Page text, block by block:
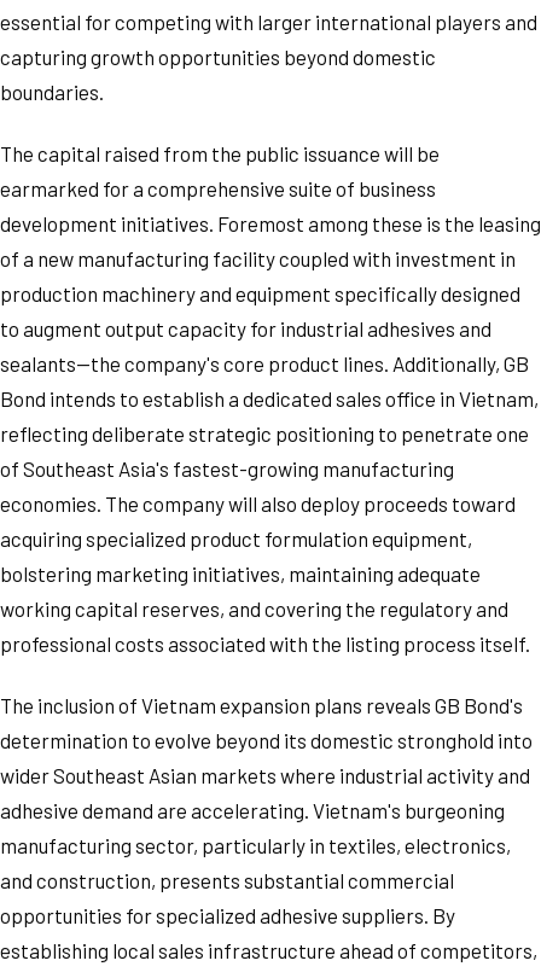
essential for competing with larger international players and
capturing growth opportunities beyond domestic
boundaries.
The capital raised from the public issuance will be
earmarked for a comprehensive suite of business
development initiatives. Foremost among these is the leasing
of a new manufacturing facility coupled with investment in
production machinery and equipment specifically designed
to augment output capacity for industrial adhesives and
sealants—the company's core product lines. Additionally, GB
Bond intends to establish a dedicated sales office in Vietnam,
reflecting deliberate strategic positioning to penetrate one
of Southeast Asia's fastest-growing manufacturing
economies. The company will also deploy proceeds toward
acquiring specialized product formulation equipment,
bolstering marketing initiatives, maintaining adequate
working capital reserves, and covering the regulatory and
professional costs associated with the listing process itself.
The inclusion of Vietnam expansion plans reveals GB Bond's
determination to evolve beyond its domestic stronghold into
wider Southeast Asian markets where industrial activity and
adhesive demand are accelerating. Vietnam's burgeoning
manufacturing sector, particularly in textiles, electronics,
and construction, presents substantial commercial
opportunities for specialized adhesive suppliers. By
establishing local sales infrastructure ahead of competitors,